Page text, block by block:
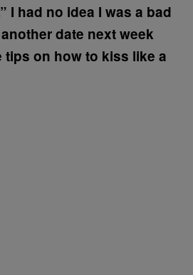
I had no idea I was a bad
date next week
tips on how to kiss like a